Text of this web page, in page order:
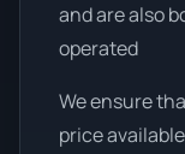
and are also
operated
We ensure
price